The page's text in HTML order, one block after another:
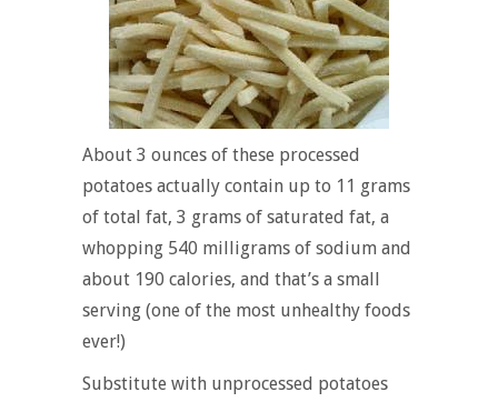
About 3 ounces of these processed
potatoes actually contain up to 11 grams
of total fat, 3 grams of saturated fat, a
whopping 540 milligrams of sodium and
about 190 calories, and that’s a small
serving (one of the most unhealthy foods
ever!)
Substitute with unprocessed potatoes